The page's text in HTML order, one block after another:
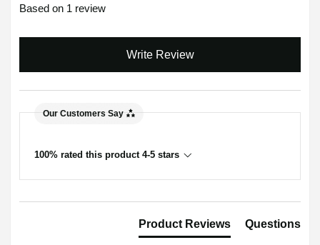
Based on 1 review
Write Review
Our Customers Say
100% rated this product 4-5 stars
Product Reviews Questions